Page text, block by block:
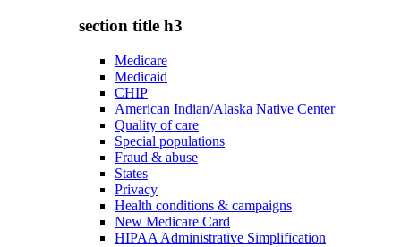
section title h3
Medicare
Medicaid
CHIP
American Indian/Alaska Native Center
Quality of care
Special populations
Fraud & abuse
States
Privacy
Health conditions & campaigns
New Medicare Card
HIPAA Administrative Simplification